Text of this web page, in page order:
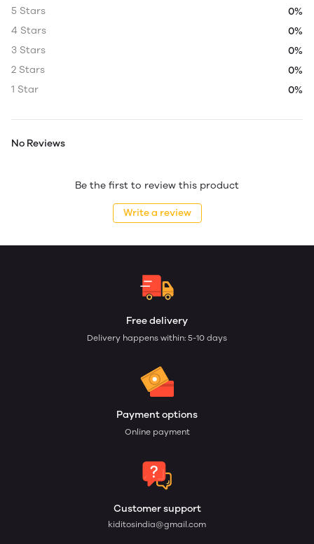
5 Stars
0%
4 Stars
0%
3 Stars
0%
2 Stars
0%
1 Star
0%
No Reviews
Be the first to review this product
Write a review
Free delivery
Delivery happens within: 5-10 days
Payment options
Online payment
Customer support
kiditosindia@gmail.com